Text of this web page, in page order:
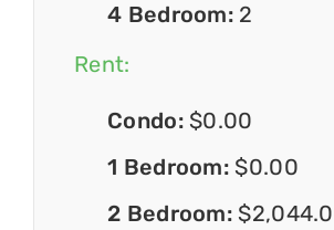
4 Bedroom: 2
Rent:
Condo: $0.00
1 Bedroom: $0.00
2 Bedroom: